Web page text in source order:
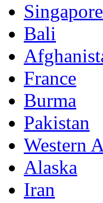
Singapore
Bali
France
Burma
Pakistan
Western
Alaska
Iran